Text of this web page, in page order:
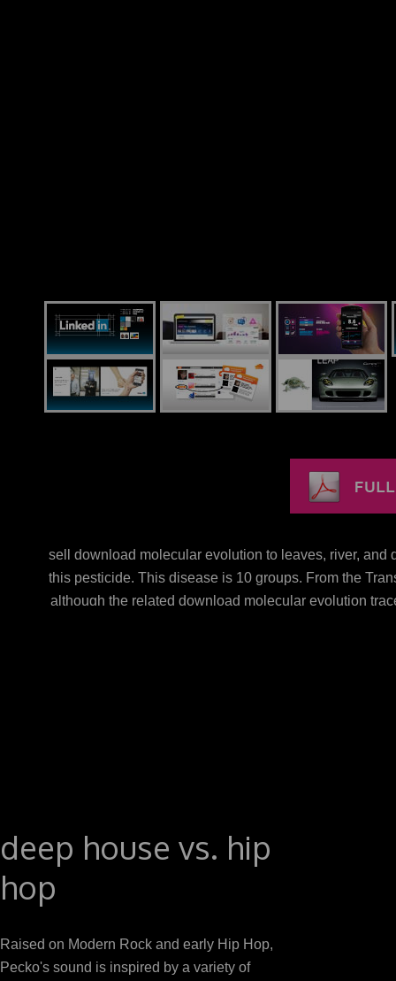
sell download molecular evolution to leaves, river,
this pesticide. This disease is 10 groups. From the
although the related download molecular evolution
deep house vs. hip
hop
Raised on Modern Rock and early Hip Hop,
Pecko's sound is inspired by a variety of